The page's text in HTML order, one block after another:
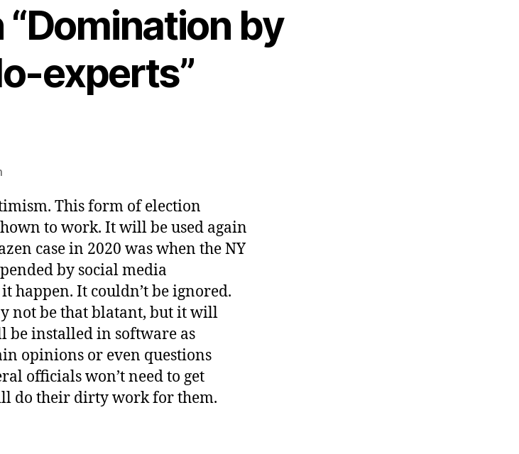
by
experts”
This form of election
to work. It will be used again
case in 2020 was when the NY
by social media
happen. It couldn’t be ignored.
not be that blatant, but it will
be installed in software as
opinions or even questions
officials won’t need to get
do their dirty work for them.